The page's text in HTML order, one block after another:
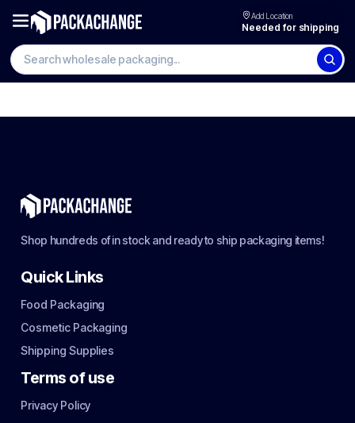
Add Location
Needed for shipping
Shop hundreds of in stock and ready to ship packaging items!
Quick Links
Food Packaging
Cosmetic Packaging
Shipping Supplies
Terms of use
Privacy Policy